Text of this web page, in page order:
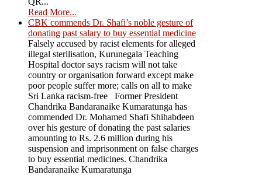
Read More...
CBK commends Dr. Shafi’s noble gesture of
donating past salary to buy essential medicine
Falsely accused by racist elements for alleged
illegal sterilisation, Kurunegala Teaching
Hospital doctor says racism will not take
country or organisation forward except make
poor people suffer more; calls on all to make
Sri Lanka racism-free Former President
Chandrika Bandaranaike Kumaratunga has
commended Dr. Mohamed Shafi Shihabdeen
over his gesture of donating the past salaries
amounting to Rs. 2.6 million during his
suspension and imprisonment on false charges
to buy essential medicines. Chandrika
Bandaranaike Kumaratunga